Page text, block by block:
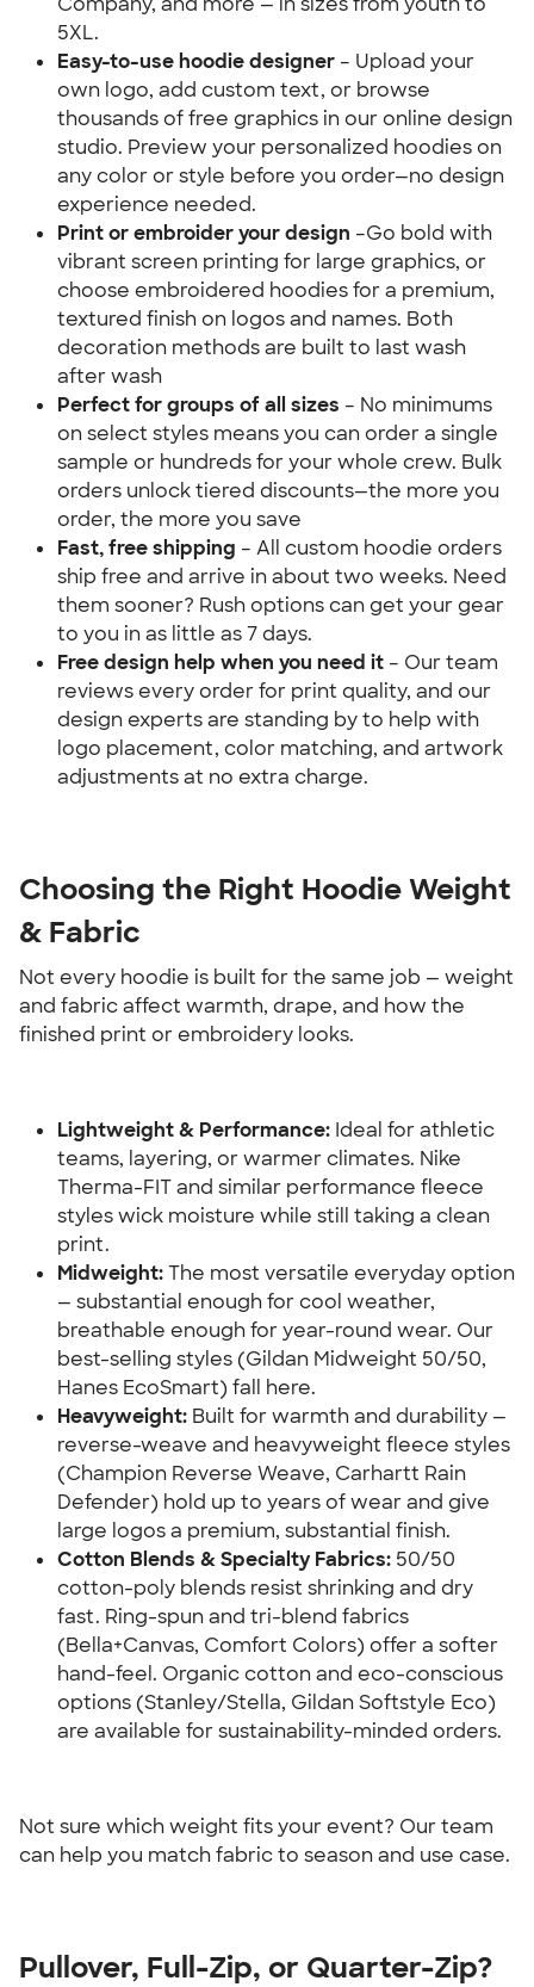
5XL.
Easy-to-use hoodie designer – Upload your
own logo, add custom text, or browse
thousands of free graphics in our online design
studio. Preview your personalized hoodies on
any color or style before you order—no design
experience needed.
Print or embroider your design –Go bold with
vibrant screen printing for large graphics, or
choose embroidered hoodies for a premium,
textured finish on logos and names. Both
decoration methods are built to last wash
after wash
Perfect for groups of all sizes – No minimums
on select styles means you can order a single
sample or hundreds for your whole crew. Bulk
orders unlock tiered discounts—the more you
order, the more you save
Fast, free shipping – All custom hoodie orders
ship free and arrive in about two weeks. Need
them sooner? Rush options can get your gear
to you in as little as 7 days.
Free design help when you need it – Our team
reviews every order for print quality, and our
design experts are standing by to help with
logo placement, color matching, and artwork
adjustments at no extra charge.
Choosing the Right Hoodie Weight
& Fabric
Not every hoodie is built for the same job — weight
and fabric affect warmth, drape, and how the
finished print or embroidery looks.
Lightweight & Performance: Ideal for athletic
teams, layering, or warmer climates. Nike
Therma-FIT and similar performance fleece
styles wick moisture while still taking a clean
print.
Midweight: The most versatile everyday option
— substantial enough for cool weather,
breathable enough for year-round wear. Our
best-selling styles (Gildan Midweight 50/50,
Hanes EcoSmart) fall here.
Heavyweight: Built for warmth and durability —
reverse-weave and heavyweight fleece styles
(Champion Reverse Weave, Carhartt Rain
Defender) hold up to years of wear and give
large logos a premium, substantial finish.
Cotton Blends & Specialty Fabrics: 50/50
cotton-poly blends resist shrinking and dry
fast. Ring-spun and tri-blend fabrics
(Bella+Canvas, Comfort Colors) offer a softer
hand-feel. Organic cotton and eco-conscious
options (Stanley/Stella, Gildan Softstyle Eco)
are available for sustainability-minded orders.
Not sure which weight fits your event? Our team
can help you match fabric to season and use case.
Pullover, Full-Zip, or Quarter-Zip?